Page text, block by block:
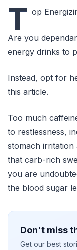
T op
Are you
energy drinks to
Instead, opt for
this article.
Too much
to restlessness,
stomach
that carb-rich
you are
the blood sugar
Don't miss
Get our best